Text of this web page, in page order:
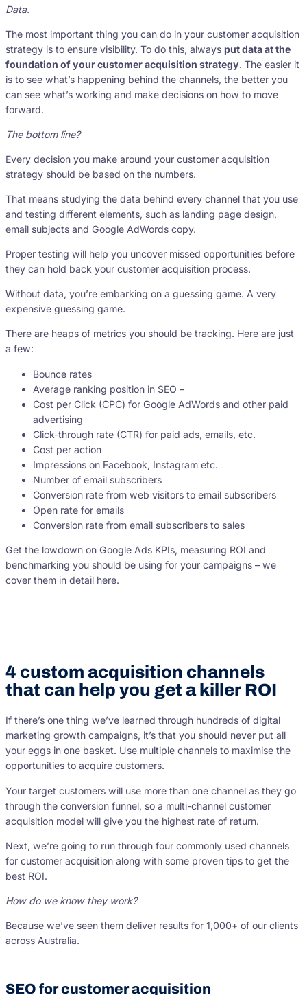
Data.
The most important thing you can do in your customer acquisition
strategy is to ensure visibility. To do this, always put data at the
foundation of your customer acquisition strategy. The easier it
is to see what’s happening behind the channels, the better you
can see what’s working and make decisions on how to move
forward.
The bottom line?
Every decision you make around your customer acquisition
strategy should be based on the numbers.
That means studying the data behind every channel that you use
and testing different elements, such as landing page design,
email subjects and Google AdWords copy.
Proper testing will help you uncover missed opportunities before
they can hold back your customer acquisition process.
Without data, you’re embarking on a guessing game. A very
expensive guessing game.
There are heaps of metrics you should be tracking. Here are just
a few:
Bounce rates
Average ranking position in SEO –
Cost per Click (CPC) for Google AdWords and other paid
advertising
Click-through rate (CTR) for paid ads, emails, etc.
Cost per action
Impressions on Facebook, Instagram etc.
Number of email subscribers
Conversion rate from web visitors to email subscribers
Open rate for emails
Conversion rate from email subscribers to sales
Get the lowdown on Google Ads KPIs, measuring ROI and
benchmarking you should be using for your campaigns – we
cover them in detail here.
4 custom acquisition channels
that can help you get a killer ROI
If there’s one thing we’ve learned through hundreds of digital
marketing growth campaigns, it’s that you should never put all
your eggs in one basket. Use multiple channels to maximise the
opportunities to acquire customers.
Your target customers will use more than one channel as they go
through the conversion funnel, so a multi-channel customer
acquisition model will give you the highest rate of return.
Next, we’re going to run through four commonly used channels
for customer acquisition along with some proven tips to get the
best ROI.
How do we know they work?
Because we’ve seen them deliver results for 1,000+ of our clients
across Australia.
SEO for customer acquisition